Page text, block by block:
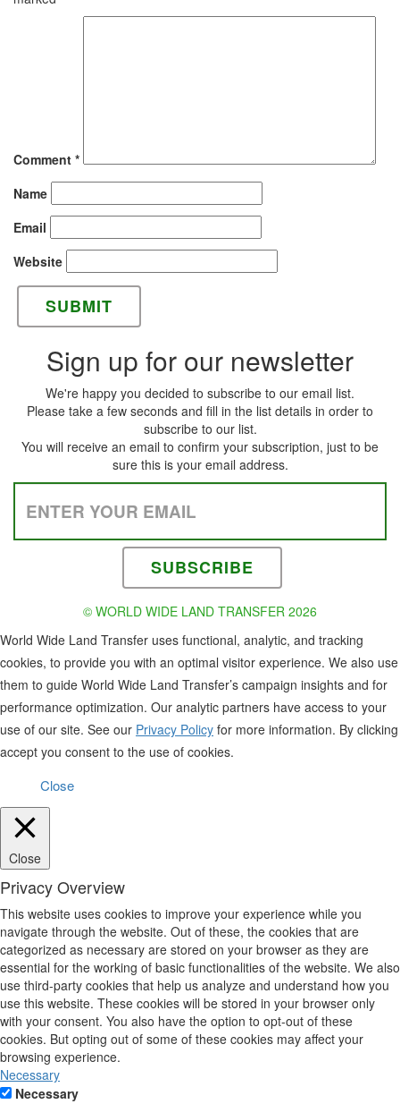
Comment *
Name
Email
Website
Sign up for our newsletter
We're happy you decided to subscribe to our email list.
Please take a few seconds and fill in the list details in order to
subscribe to our list.
You will receive an email to confirm your subscription, just to be
sure this is your email address.
© WORLD WIDE LAND TRANSFER 2026
World Wide Land Transfer uses functional, analytic, and tracking
cookies, to provide you with an optimal visitor experience. We also use
them to guide World Wide Land Transfer’s campaign insights and for
performance optimization. Our analytic partners have access to your
use of our site. See our Privacy Policy for more information. By clicking
accept you consent to the use of cookies.
Close
Close
Privacy Overview
This website uses cookies to improve your experience while you
navigate through the website. Out of these, the cookies that are
categorized as necessary are stored on your browser as they are
essential for the working of basic functionalities of the website. We also
use third-party cookies that help us analyze and understand how you
use this website. These cookies will be stored in your browser only
with your consent. You also have the option to opt-out of these
cookies. But opting out of some of these cookies may affect your
browsing experience.
Necessary
Necessary